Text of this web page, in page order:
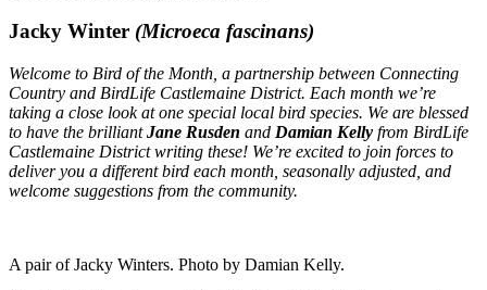
Jacky Winter (Microeca fascinans)
Welcome to Bird of the Month, a partnership between Connecting
Country and BirdLife Castlemaine District. Each month we’re
taking a close look at one special local bird species. We are blessed
to have the brilliantJane Rusden and Damian Kelly from BirdLife
Castlemaine District writing these! We’re excited to join forces to
deliver you a different bird each month, seasonally adjusted, and
welcome suggestions from the community.
A pair of Jacky Winters. Photo by Damian Kelly.